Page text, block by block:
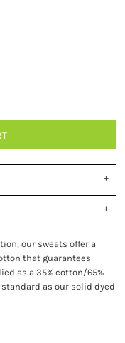
our sweats offer a
that guarantees
as a 35% cotton/65%
as our solid dyed